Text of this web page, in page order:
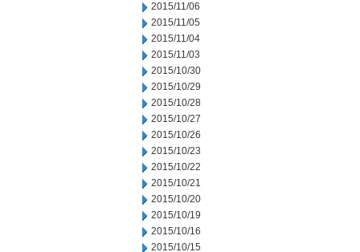
2015/11/06
2015/11/05
2015/11/04
2015/11/03
2015/10/30
2015/10/29
2015/10/28
2015/10/27
2015/10/26
2015/10/23
2015/10/22
2015/10/21
2015/10/20
2015/10/19
2015/10/16
2015/10/15